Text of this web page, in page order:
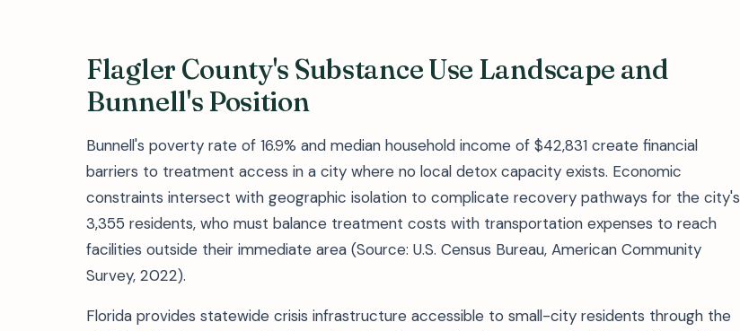
Flagler County's Substance Use Landscape and
Bunnell's Position
Bunnell's poverty rate of 16.9% and median household income of $42,831 create financial
barriers to treatment access in a city where no local detox capacity exists. Economic
constraints intersect with geographic isolation to complicate recovery pathways for the city's
3,355 residents, who must balance treatment costs with transportation expenses to reach
facilities outside their immediate area (Source: U.S. Census Bureau, American Community
Survey, 2022).
Florida provides statewide crisis infrastructure accessible to small-city residents through the